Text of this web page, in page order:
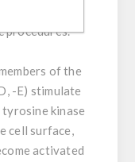
research use
procedures.
of the
-E) stimulate
kinase
cell surface,
activated